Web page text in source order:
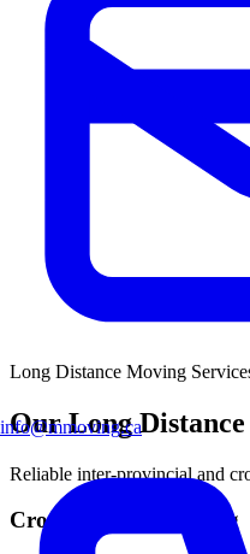
info@mmoving.ca
Long Distance Moving
Our Long
Reliable inter-provincial and
Cross-Country Moving